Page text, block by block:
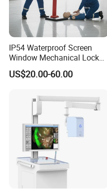
IP54 Waterproof Screen
Window Mechanical Lock
Aed Cabinet
US$20.00-60.00